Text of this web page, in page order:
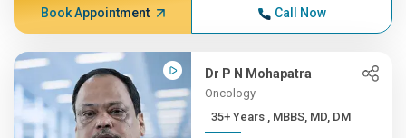
Book Appointment Call Now
Dr P N Mohapatra
Oncology
35+ Years , MBBS, MD, DM